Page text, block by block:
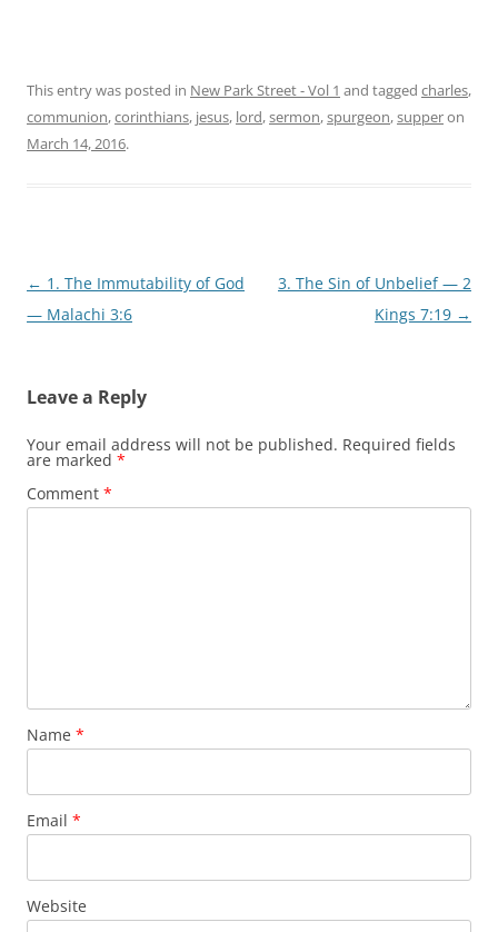
This entry was posted in New Park Street - Vol 1 and tagged charles,
communion,corinthians, jesus, lord,sermon,spurgeon,supperon
March 14, 2016.
Post
navigation
← 1. The Immutability of God
— Malachi 3:6
3. The Sin of Unbelief — 2
Kings 7:19 →
Leave a Reply
Your email address will not be published. Required fields
are marked *
Comment *
Name *
Email *
Website